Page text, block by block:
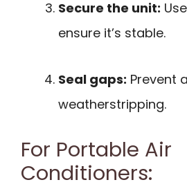
Secure the unit:
ensure it’s stable.
Seal gaps: Prevent
weatherstripping.
For Portable Air
Conditioners: